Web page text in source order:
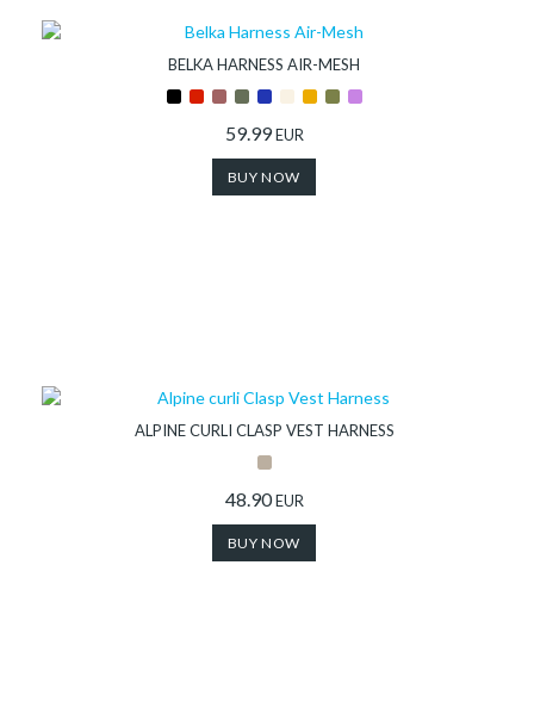
BELKA HARNESS AIR-MESH
59.99EUR
BUY NOW
ALPINE CURLI CLASP VEST HARNESS
48.90EUR
BUY NOW